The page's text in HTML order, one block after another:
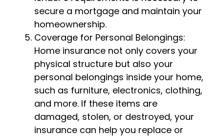
secure a mortgage and maintain your
homeownership.
Coverage for Personal Belongings:
Home insurance not only covers your
physical structure but also your
personal belongings inside your home,
such as furniture, electronics, clothing,
and more. If these items are
damaged, stolen, or destroyed, your
insurance can help you replace or